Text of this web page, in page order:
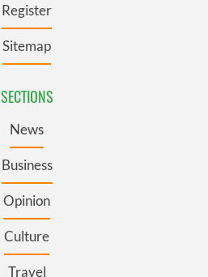
Register
Sitemap
SECTIONS
News
Business
Opinion
Culture
Travel